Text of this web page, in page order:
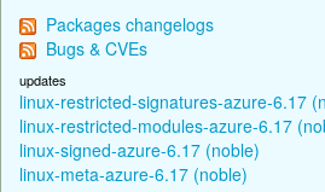
Packages changelogs
Bugs & CVEs
updates
linux-restricted-signatures-azure-6.17
linux-restricted-modules-azure-6.17
linux-signed-azure-6.17 (noble)
linux-meta-azure-6.17 (noble)